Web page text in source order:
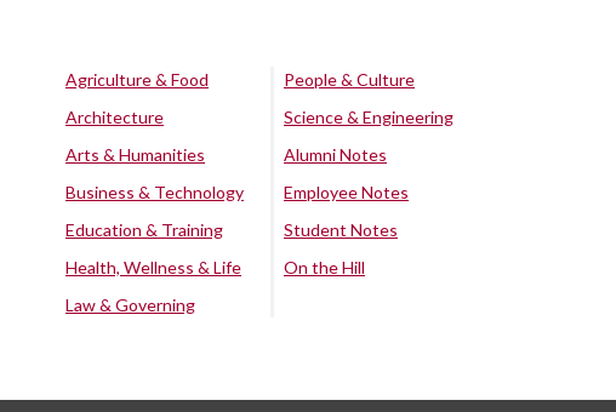
Agriculture & Food
Architecture
Arts & Humanities
Business & Technology
Education & Training
Health, Wellness & Life
Law & Governing
People & Culture
Science & Engineering
Alumni Notes
Employee Notes
Student Notes
On the Hill